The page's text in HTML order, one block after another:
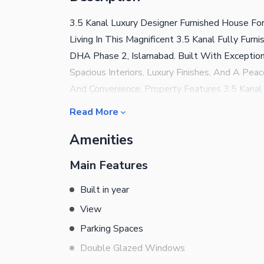
3.5 Kanal Luxury Designer Furnished House
Living In This Magnificent 3.5 Kanal Fully
DHA Phase 2, Islamabad. Built With
Spacious Interiors, Luxury Finishes, And A
And Convenience. Property Features 3.5
With Attached Bathrooms Elegant Drawing
Separate Gas Connections Beautiful 1.5
Peaceful, Secure, And Family-Friendly
Combination Of Luxury, Space, And A Prime
Diplomats, And Large Families. Furnished
Read More
Amenities
Main Features
Built in year
View
Parking Spaces
Double Glazed Windows